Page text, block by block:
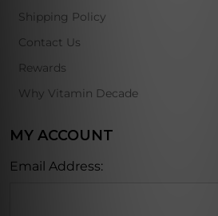
Shipping Policy
Contact Us
Rewards
Why Vitamin Decade
MY ACCOUNT
Email Address: